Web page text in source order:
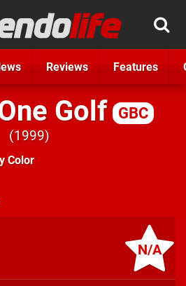
Reviews Features
Golf GBC
1999
Color
N/A